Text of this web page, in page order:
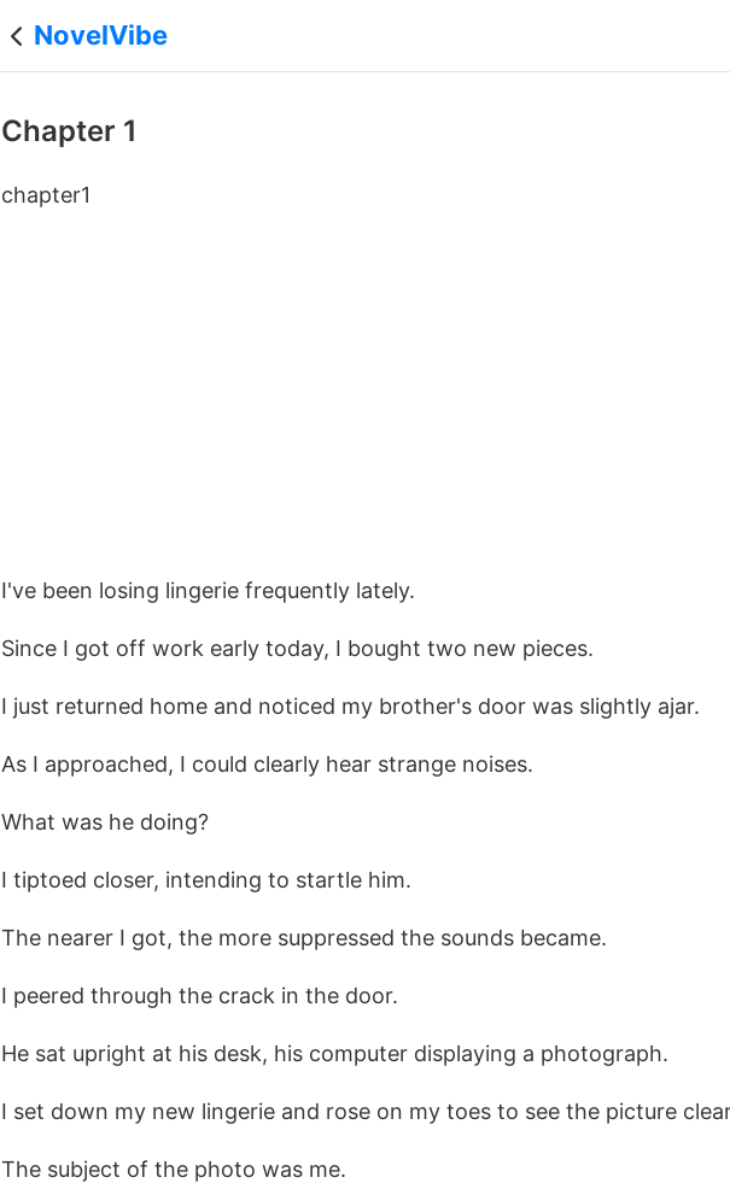
NovelVibe
Chapter 1
chapter1
I've been losing lingerie frequently lately.
Since I got off work early today, I bought two new pieces.
I just returned home and noticed my brother's door was slightly ajar.
As I approached, I could clearly hear strange noises.
What was he doing?
I tiptoed closer, intending to startle him.
The nearer I got, the more suppressed the sounds became.
I peered through the crack in the door.
He sat upright at his desk, his computer displaying a photograph.
I set down my new lingerie and rose on my toes to see the picture
The subject of the photo was me.